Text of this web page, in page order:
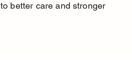
better care and stronger